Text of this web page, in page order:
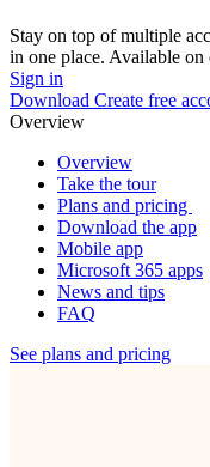
Stay on top of multiple
in one place. Available
Sign in
Download Create free
Overview
Overview
Take the tour
Plans and pricing
Download the app
Mobile app
Microsoft 365 apps
News and tips
FAQ
See plans and pricing